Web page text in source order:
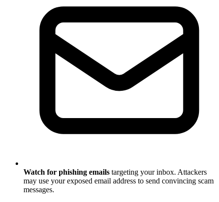
Watch for phishing emails targeting your inbox. Attackers
may use your exposed email address to send convincing scam
messages.